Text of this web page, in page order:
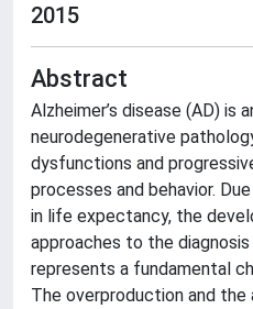
2015
Abstract
Alzheimer’s disease (AD) is
neurodegenerative
dysfunctions and
processes and behavior.
in life expectancy, the
approaches to the
represents a fundamental
The overproduction and